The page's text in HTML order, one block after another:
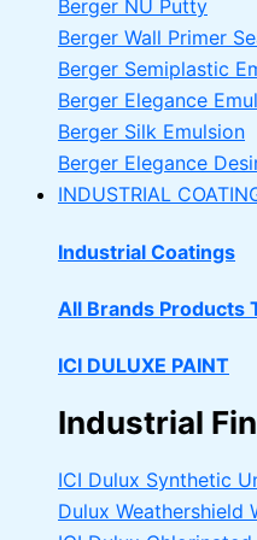
Berger NU Putty
Berger Wall Primer
Berger Semiplastic
Berger Elegance
Berger Silk Emulsion
Berger Elegance
INDUSTRIAL
Industrial Coatings
All Brands Products
ICI DULUXE PAINT
Industrial
ICI Dulux Synthetic
Dulux Weathershield